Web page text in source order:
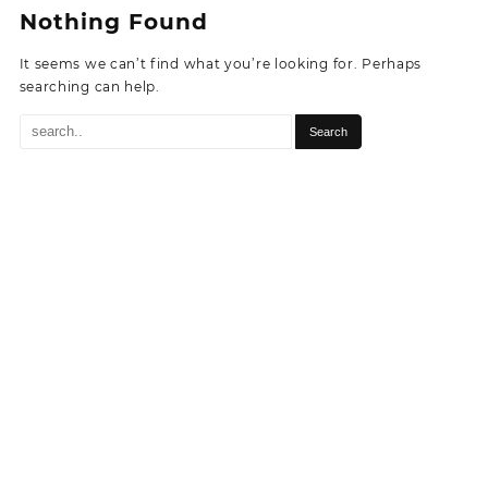
Nothing Found
It seems we can’t find what you’re looking for. Perhaps
searching can help.